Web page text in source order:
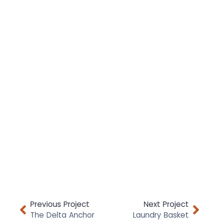
Previous Project
The Delta Anchor
Next Project
Laundry Basket